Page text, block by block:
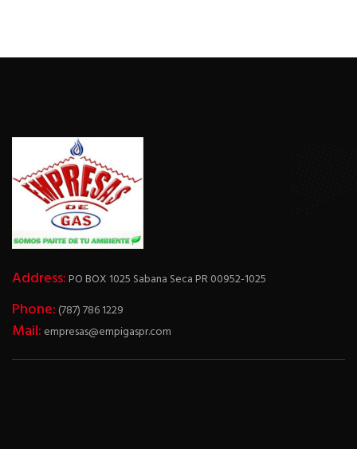
Address:PO BOX 1025 Sabana Seca PR 00952-1025
Phone: (787) 786 1229
Mail: empresas@empigaspr.com